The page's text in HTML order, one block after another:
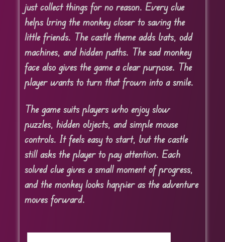
just collect things for no reason. Every clue
helps bring the monkey closer to saving the
little friends. The castle theme adds bats, odd
machines, and hidden paths. The sad monkey
face also gives the game a clear purpose. The
player wants to turn that frown into a smile.
The game suits players who enjoy slow
puzzles, hidden objects, and simple mouse
controls. It feels easy to start, but the castle
still asks the player to pay attention. Each
solved clue gives a small moment of progress,
and the monkey looks happier as the adventure
moves forward.